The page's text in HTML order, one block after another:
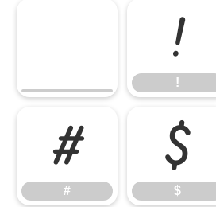
!
!
#
#
$
$